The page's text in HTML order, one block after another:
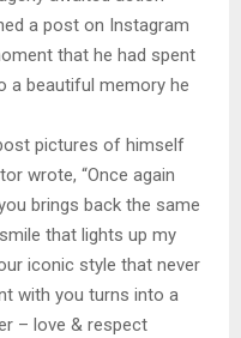
a post on Instagram
that he had spent
a beautiful memory he
pictures of himself
wrote, “Once again
brings back the same
that lights up my
iconic style that never
with you turns into a
– love & respect